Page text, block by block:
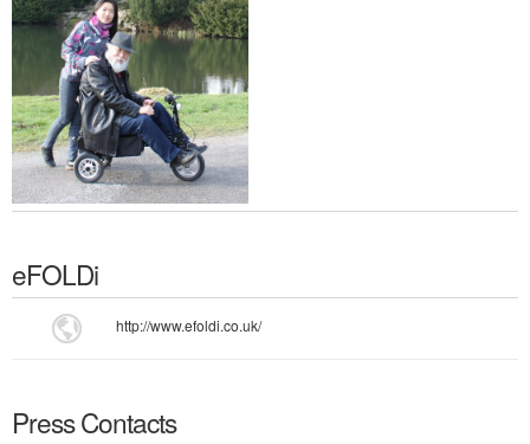
eFOLDi
http://www.efoldi.co.uk/
Press Contacts